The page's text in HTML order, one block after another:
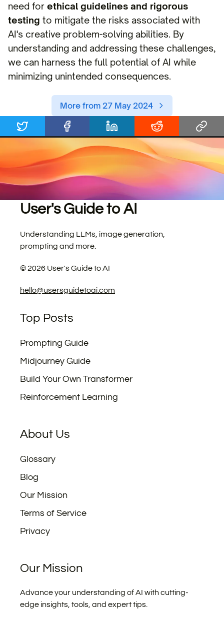
need for ethical guidelines and rigorous
testing to mitigate the risks associated with
AI's creative problem-solving abilities. By
understanding and addressing these challenges,
we can harness the full potential of AI while
minimizing unintended consequences.
More from 27 May 2024
User's Guide to AI
Understanding LLMs, image generation,
prompting and more.
©2026 User's Guide to AI
hello@usersguidetoai.com
Top Posts
Prompting Guide
Midjourney Guide
Build Your Own Transformer
Reinforcement Learning
About Us
Glossary
Blog
Our Mission
Terms of Service
Privacy
Our Mission
Advance your understanding of AI with cutting-
edge insights, tools, and expert tips.